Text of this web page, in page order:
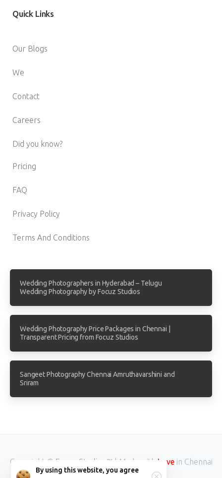
Quick Links
Our Blogs
We
Contact
Careers
Did you know?
Pricing
FAQ
Privacy Policy
Terms And Conditions
Wedding Photographers in Hyderabad – Telugu
Wedding Photography by Focuz Studios
Wedding Photography Price Packages in Chennai |
Transparent Pricing from Focuz Studios
Sangeet Photography Chennai Amruthavarshini and
Sriram
Copyright © Focuz Studios™ | Made with Lovein Chennai
INDIA.
By using this website, you agree